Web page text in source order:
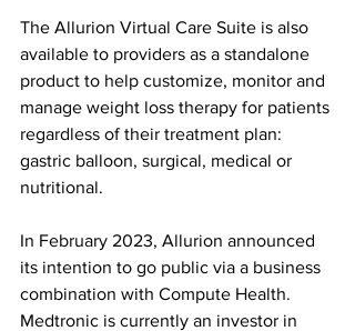
The Allurion Virtual Care Suite is also
available to providers as a standalone
product to help customize, monitor and
manage weight loss therapy for patients
regardless of their treatment plan:
gastric balloon, surgical, medical or
nutritional.
In February 2023, Allurion announced
its intention to go public via a business
combination with Compute Health.
Medtronic is currently an investor in